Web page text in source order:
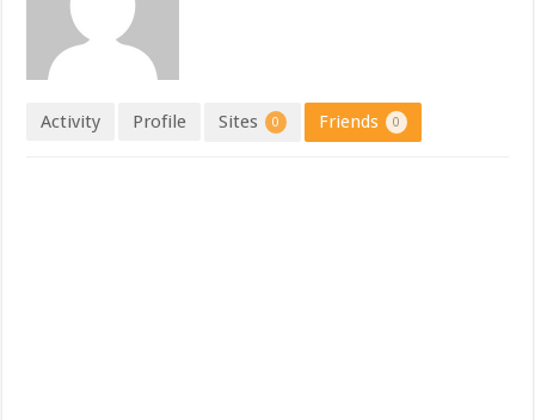
Activity Profile Sites 0 Friends 0